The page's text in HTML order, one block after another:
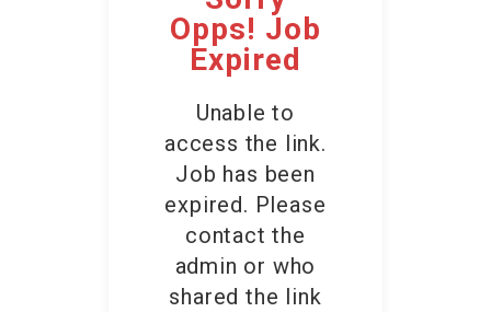
Opps! Job
Expired
Unable to
access the link.
Job has been
expired. Please
contact the
admin or who
shared the link